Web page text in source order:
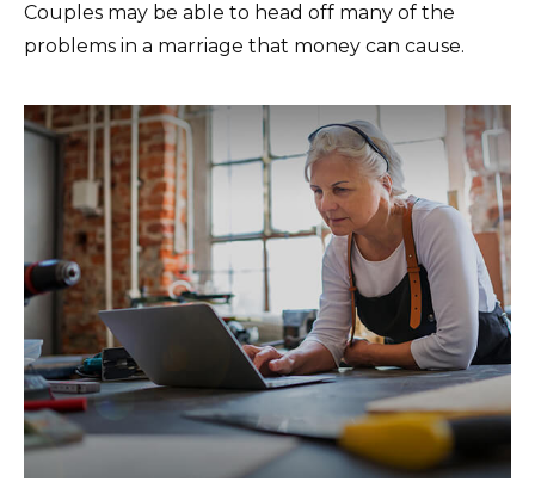
Couples may be able to head off many of the
problems in a marriage that money can cause.